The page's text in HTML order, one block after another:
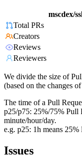
mscdex/
Total PRs
Creators
Reviews
Reviewers
We divide the size of
(based on the changes
The time of a Pull
p25/p75: 25%/75% Pull
minute/hour/day.
e.g. p25: 1h means
Issues